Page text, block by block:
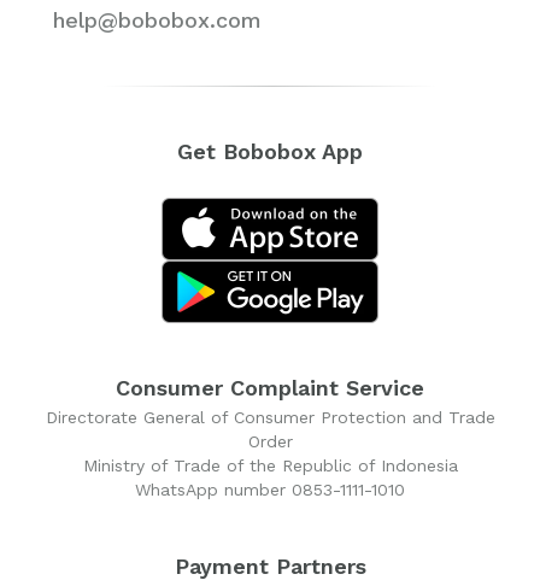
help@bobobox.com
Get Bobobox App
Consumer Complaint Service
Directorate General of Consumer Protection and Trade
Order
Ministry of Trade of the Republic of Indonesia
WhatsApp number 0853-1111-1010
Payment Partners